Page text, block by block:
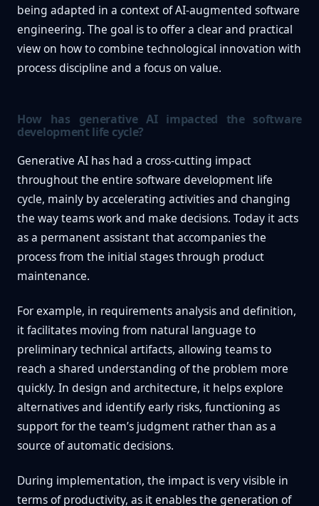
being adapted in a context of AI-augmented software
engineering. The goal is to offer a clear and practical
view on how to combine technological innovation with
process discipline and a focus on value.
How has generative AI impacted the software
development life cycle?
Generative AI has had a cross-cutting impact
throughout the entire software development life
cycle, mainly by accelerating activities and changing
the way teams work and make decisions. Today it acts
as a permanent assistant that accompanies the
process from the initial stages through product
maintenance.
For example, in requirements analysis and definition,
it facilitates moving from natural language to
preliminary technical artifacts, allowing teams to
reach a shared understanding of the problem more
quickly. In design and architecture, it helps explore
alternatives and identify early risks, functioning as
support for the team’s judgment rather than as a
source of automatic decisions.
During implementation, the impact is very visible in
terms of productivity, as it enables the generation of